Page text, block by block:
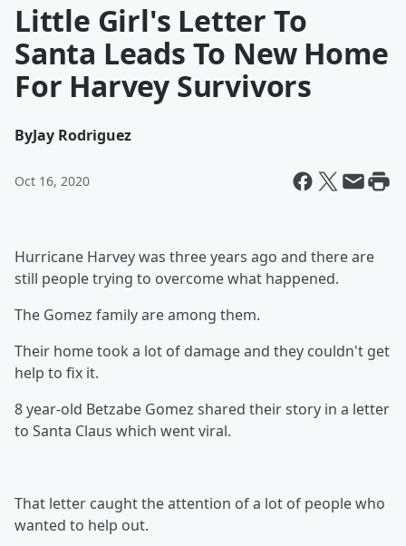
Little Girl's Letter To
Santa Leads To New Home
For Harvey Survivors
ByJay Rodriguez
Oct 16, 2020
Hurricane Harvey was three years ago and there are
still people trying to overcome what happened.
The Gomez family are among them.
Their home took a lot of damage and they couldn't get
help to fix it.
8 year-old Betzabe Gomez shared their story in a letter
to Santa Claus which went viral.
That letter caught the attention of a lot of people who
wanted to help out.